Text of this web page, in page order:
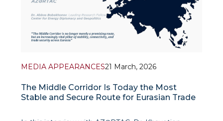
MEDIA APPEARANCES21 March, 2026
The Middle Corridor Is Today the Most
Stable and Secure Route for Eurasian Trade